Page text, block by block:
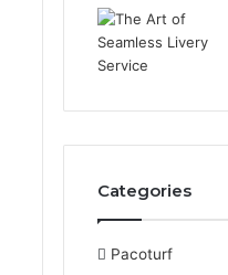
Categories
Pacoturf